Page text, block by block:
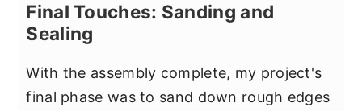
Final Touches: Sanding and
Sealing
With the assembly complete, my project's
final phase was to sand down rough edges